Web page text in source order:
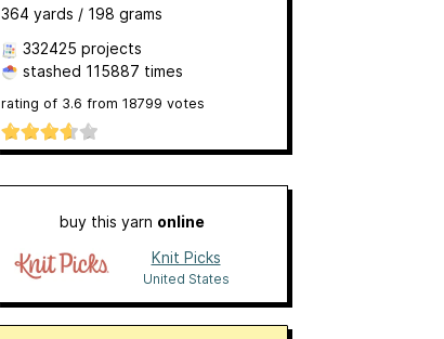
364 yards / 198 grams
332425 projects
stashed 115887 times
rating of 3.6 from 18799 votes
buy this yarn online
Knit Picks
United States